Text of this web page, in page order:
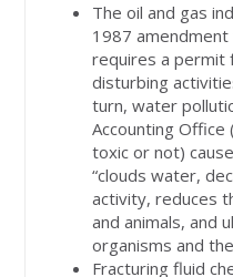
The oil and gas
1987
requires a permit
disturbing
turn, water
Accounting
toxic or not)
“clouds water,
activity, reduces
and animals, and
organisms and
Fracturing fluid